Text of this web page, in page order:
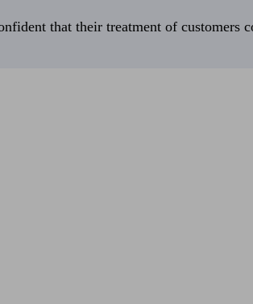
that their treatment of customers